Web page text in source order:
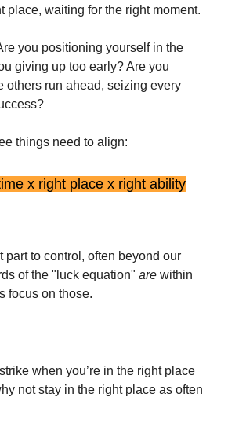
place, waiting for the right moment.
you positioning yourself in the
giving up too early? Are you
others run ahead, seizing every
things need to align:
x right place x right ability
part to control, often beyond our
of the "luck equation" are within
focus on those.
when you’re in the right place
not stay in the right place as often